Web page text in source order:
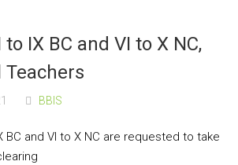
IX BC and VI to X NC,
BBIS
BC and VI to X NC are requested to take